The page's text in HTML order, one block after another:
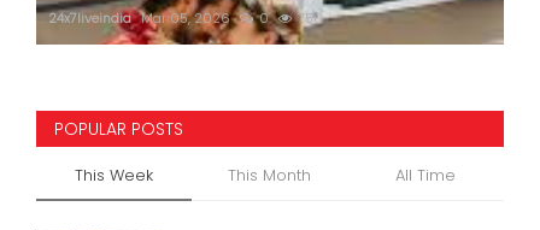
24x7liveindia Mar 05, 2026 0 750
POPULAR POSTS
This Week This Month All Time